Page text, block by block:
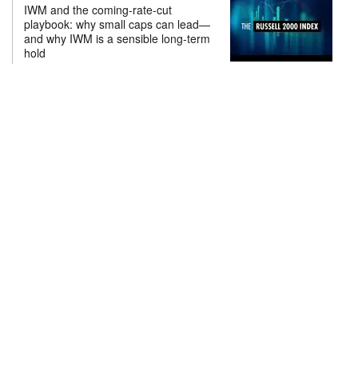
IWM and the coming-rate-cut
playbook: why small caps can lead—
and why IWM is a sensible long-term
hold